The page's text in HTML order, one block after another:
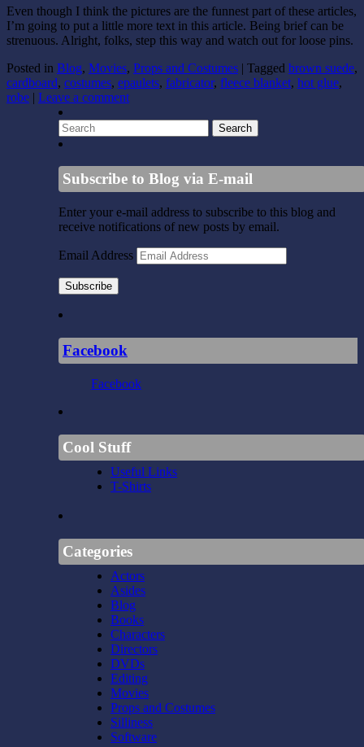
Even though I think the pictures are the funnest part of these articles,
I’m going to put a little more text in this article. Being brief can be
strenuous. Alright, folks, step this way and watch out for loose pins.
Posted in Blog, Movies, Props and Costumes | Tagged brown suede,
cardboard, costumes, epaulets, fabricator, fleece blanket, hot glue,
robe | Leave a comment
Subscribe to Blog via E-mail
Enter your e-mail address to subscribe to this blog and
receive notifications of new posts by email.
Email Address
Subscribe
Facebook
Facebook
Cool Stuff
Useful Links
T-Shirts
Categories
Actors
Asides
Blog
Books
Characters
Directors
DVDs
Editing
Movies
Props and Costumes
Silliness
Software